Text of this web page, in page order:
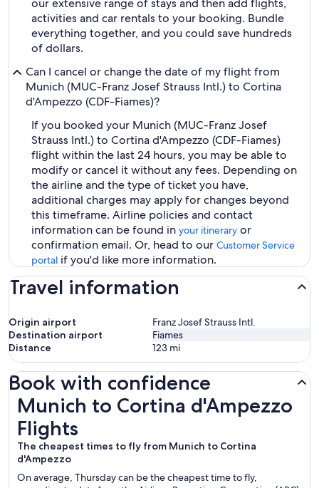
our extensive range of stays and then add flights,
activities and car rentals to your booking. Bundle
everything together, and you could save hundreds
of dollars.
Can I cancel or change the date of my flight from
Munich (MUC-Franz Josef Strauss Intl.) to Cortina
d'Ampezzo (CDF-Fiames)?
If you booked your Munich (MUC-Franz Josef
Strauss Intl.) to Cortina d'Ampezzo (CDF-Fiames)
flight within the last 24 hours, you may be able to
modify or cancel it without any fees. Depending on
the airline and the type of ticket you have,
additional charges may apply for changes beyond
this timeframe. Airline policies and contact
information can be found in your itinerary or
confirmation email. Or, head to our Customer Service
portal if you'd like more information.
Travel information
Origin airport
Franz Josef Strauss Intl.
Destination airport
Fiames
Distance
123 mi
Book with confidence
Munich to Cortina d'Ampezzo
Flights
The cheapest times to fly from Munich to Cortina
d'Ampezzo
On average, Thursday can be the cheapest time to fly,
Munich to Cortina d'Ampezzo Flights